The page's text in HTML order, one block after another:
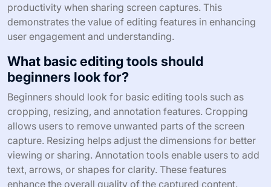
productivity when sharing screen captures. This
demonstrates the value of editing features in enhancing
user engagement and understanding.
What basic editing tools should
beginners look for?
Beginners should look for basic editing tools such as
cropping, resizing, and annotation features. Cropping
allows users to remove unwanted parts of the screen
capture. Resizing helps adjust the dimensions for better
viewing or sharing. Annotation tools enable users to add
text, arrows, or shapes for clarity. These features
enhance the overall quality of the captured content.